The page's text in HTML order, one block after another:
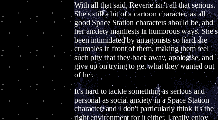
With all that said, Reverie isn't all that serious.
She's still a bit of a cartoon character, as all
good Space Station characters should be, and
her anxiety manifests in humorous ways. She's
been intimidated by antagonists so hard she
crumbles in front of them, making them feel
such pity that they back away, apologise, and
give up on trying to get what they wanted out
of her.
It's hard to tackle something as serious and
personal as social anxiety in a Space Station
character, and I don't particularly think it's the
right environment for it either. I really enjoy